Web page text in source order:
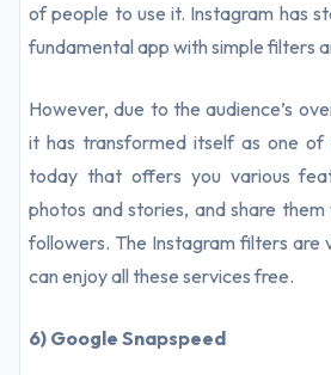
of people to use it. Instagram has
fundamental app with simple filters
However, due to the audience’s
it has transformed itself as one
today that offers you various
photos and stories, and share
followers. The Instagram filters are
can enjoy all these services free.
6) Google Snapspeed